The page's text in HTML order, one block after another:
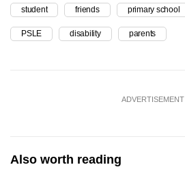
student friends primary school
PSLE disability parents
ADVERTISEMENT
Also worth reading